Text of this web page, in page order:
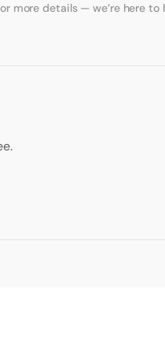
more details — we’re here to